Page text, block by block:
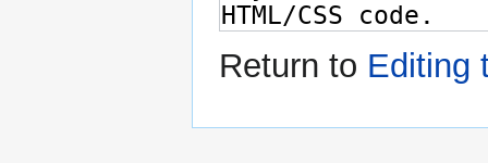
Return to Editing